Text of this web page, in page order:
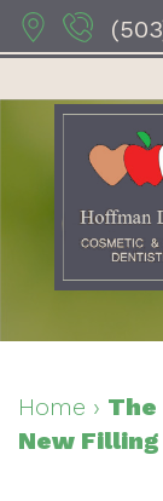
Home
Dr.
Anthony
Sydney
Dental
Dentistry
For
Patient
Forms
Your
Contact
Dental
Home ›
New Filling